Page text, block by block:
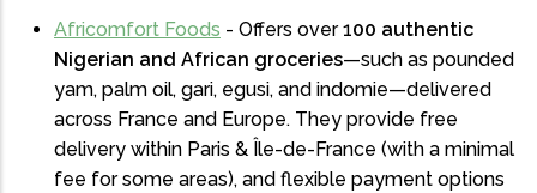
Africomfort Foods - Offers over 100 authentic
Nigerian and African groceries—such as pounded
yam, palm oil, gari, egusi, and indomie—delivered
across France and Europe. They provide free
delivery within Paris & Île-de-France (with a minimal
fee for some areas), and flexible payment options